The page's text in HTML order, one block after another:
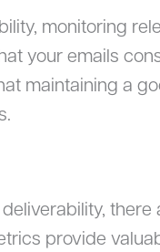
monitoring
your emails
maintaining a
provide